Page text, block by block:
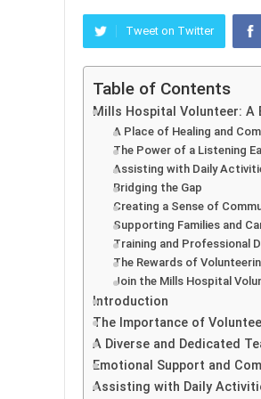
Tweet on Twitter
Table of Contents
Mills Hospital Volunteer: A
A Place of Healing and
The Power of a Listening
Assisting with Daily
Bridging the Gap
Creating a Sense of
Supporting Families and
Training and Professional
The Rewards of
Join the Mills Hospital
Introduction
The Importance of
A Diverse and Dedicated
Emotional Support and
Assisting with Daily